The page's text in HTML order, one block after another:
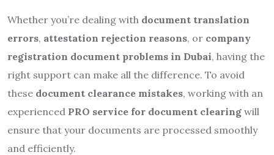
Whether you’re dealing with document translation
errors, attestation rejection reasons, or company
registration document problems in Dubai, having the
right support can make all the difference. To avoid
these document clearance mistakes, working with an
experienced PRO service for document clearing will
ensure that your documents are processed smoothly
and efficiently.